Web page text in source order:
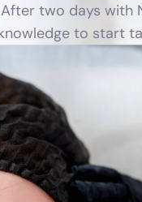
two days with
to start